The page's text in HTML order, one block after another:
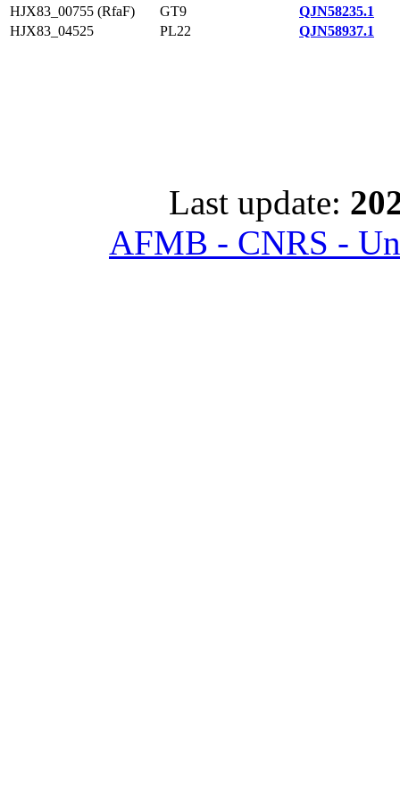
HJX83_00755 (RfaF)
GT9
QJN58235.1
HJX83_04525
PL22 QJN58937.1
Last update:
AFMB - CNRS -